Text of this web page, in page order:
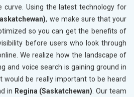
curve. Using the latest technology for
, we make sure that your
so you can get the benefits of
before users who look through
We realize how the landscape of
and voice search is gaining ground in
would be really important to be heard
in Regina (Saskatchewan). Our team